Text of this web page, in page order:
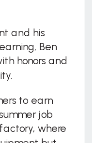
and his
Ben
honors and
to earn
job
where